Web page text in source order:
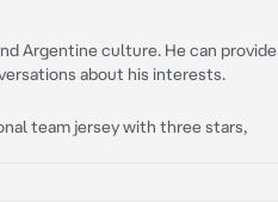
Argentine culture. He can provide
about his interests.
team jersey with three stars,